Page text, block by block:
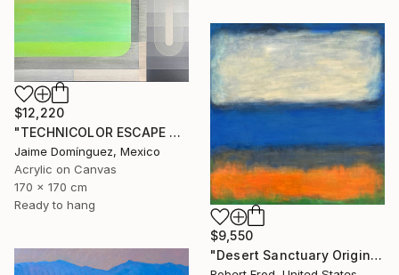
$12,220
"TECHNICOLOR ESCAPE No.5" Painting
Jaime Domínguez, Mexico
Acrylic on Canvas
170 x 170 cm
Ready to hang
$9,550
"Desert Sanctuary Original One of a Kind - Minimalism" Painting